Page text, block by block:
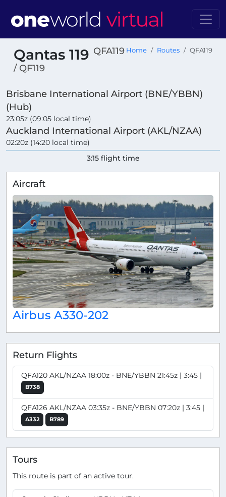
Qantas 119 QFA119
/ QF119
Home Routes QFA119
Brisbane International Airport (BNE/YBBN)
(Hub)
23:05z (09:05 local time)
Auckland International Airport (AKL/NZAA)
02:20z (14:20 local time)
3:15 flight time
Aircraft
Airbus A330-202
Return Flights
QFA120 AKL/NZAA 18:00z - BNE/YBBN 21:45z | 3:45 |
B738
QFA126 AKL/NZAA 03:35z - BNE/YBBN 07:20z | 3:45 |
A332 B789
Tours
This route is part of an active tour.